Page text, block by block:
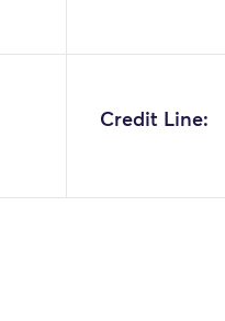
Credit Line: